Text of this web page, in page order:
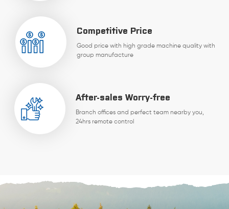
Competitive Price
Good price with high grade machine quality with
group manufacture
After-sales Worry-free
Branch offices and perfect team nearby you,
24hrs remote control